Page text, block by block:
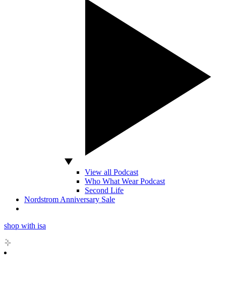
View all Podcast
Who What Wear Podcast
Second Life
Nordstrom Anniversary Sale
shop with isa